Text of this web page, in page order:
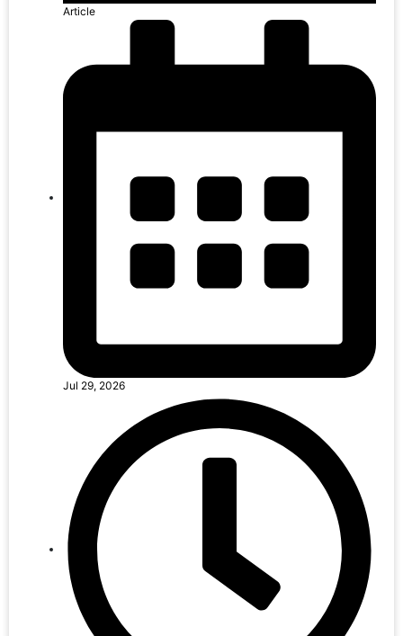
Article
Jul 29, 2026